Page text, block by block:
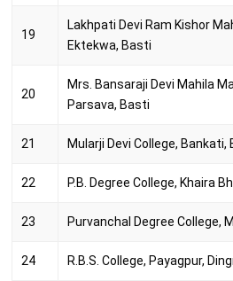
19
Lakhpati Devi Ram Kishor
Ektekwa, Basti
20
Mrs. Bansaraji Devi Mahila
Parsava, Basti
21 Mularji Devi College, Bankati,
22 P.B. Degree College, Khaira
23 Purvanchal Degree College,
24 R.B.S. College, Payagpur,